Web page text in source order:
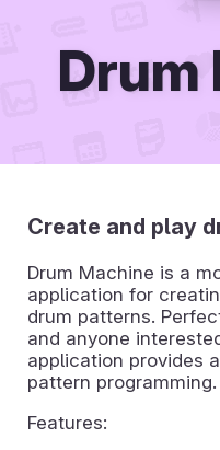
Drum
Create and play
Drum Machine is a
application for
drum patterns.
and anyone
application provides
pattern
Features: